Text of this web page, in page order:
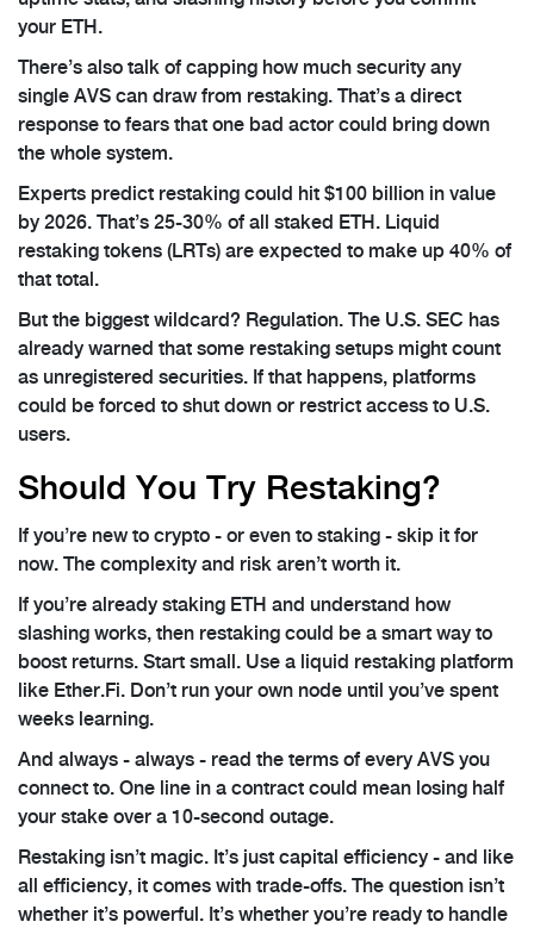
your ETH.
There’s also talk of capping how much security any
single AVS can draw from restaking. That’s a direct
response to fears that one bad actor could bring down
the whole system.
Experts predict restaking could hit $100 billion in value
by 2026. That’s 25-30% of all staked ETH. Liquid
restaking tokens (LRTs) are expected to make up 40% of
that total.
But the biggest wildcard? Regulation. The U.S. SEC has
already warned that some restaking setups might count
as unregistered securities. If that happens, platforms
could be forced to shut down or restrict access to U.S.
users.
Should You Try Restaking?
If you’re new to crypto - or even to staking - skip it for
now. The complexity and risk aren’t worth it.
If you’re already staking ETH and understand how
slashing works, then restaking could be a smart way to
boost returns. Start small. Use a liquid restaking platform
like Ether.Fi. Don’t run your own node until you’ve spent
weeks learning.
And always - always - read the terms of every AVS you
connect to. One line in a contract could mean losing half
your stake over a 10-second outage.
Restaking isn’t magic. It’s just capital efficiency - and like
all efficiency, it comes with trade-offs. The question isn’t
whether it’s powerful. It’s whether you’re ready to handle